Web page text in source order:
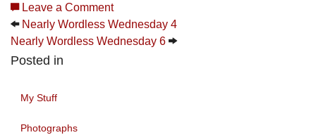
Leave a Comment
Nearly Wordless Wednesday 4
Nearly Wordless Wednesday 6
Posted in
My Stuff
Photographs